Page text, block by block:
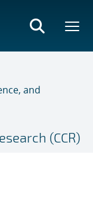
and
(CCR)